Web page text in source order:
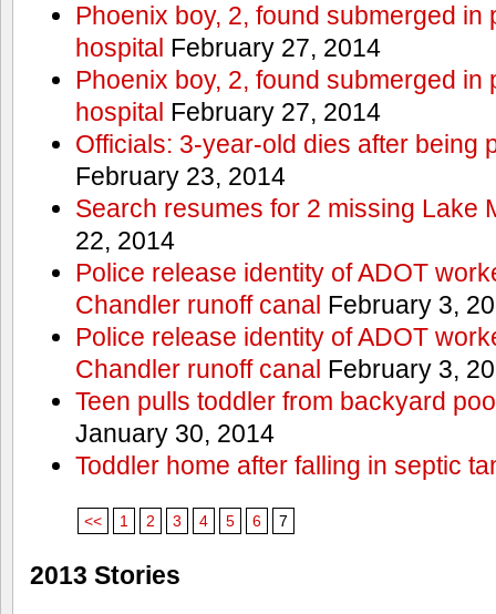
Phoenix boy, 2, found submerged in
hospital February 27, 2014
Phoenix boy, 2, found submerged in
hospital February 27, 2014
Officials: 3-year-old dies after being
February 23, 2014
Search resumes for 2 missing Lake
22, 2014
Police release identity of ADOT
Chandler runoff canal February 3,
Police release identity of ADOT
Chandler runoff canal February 3,
Teen pulls toddler from backyard
January 30, 2014
Toddler home after falling in septic
<< 1 2 3 4 5 6 7
2013 Stories